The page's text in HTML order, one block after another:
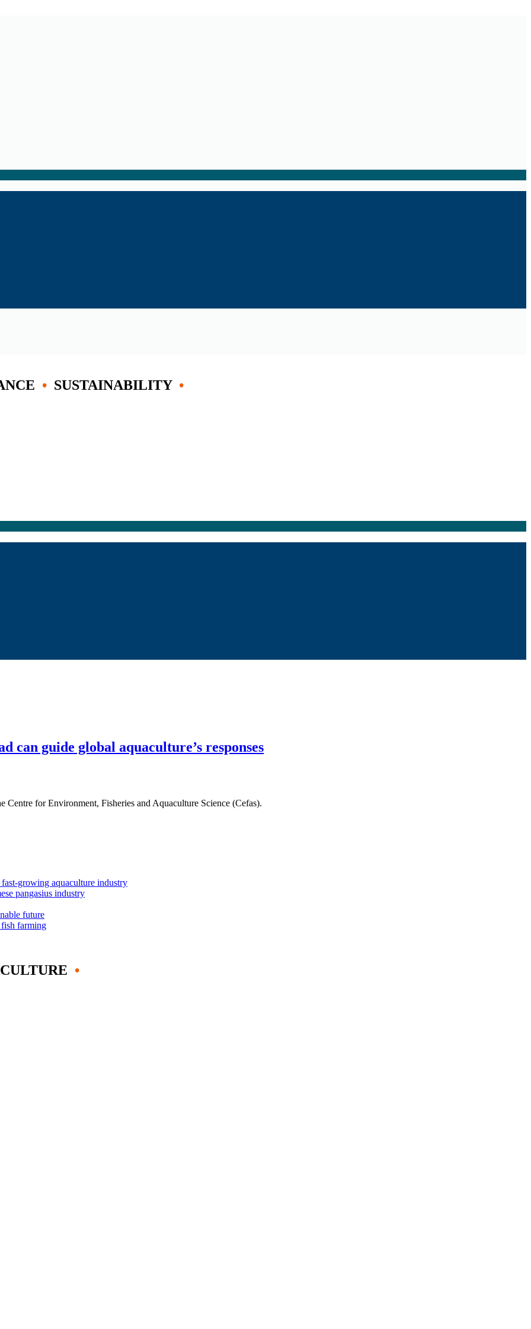
• SUSTAINABILITY •
can guide global aquaculture’s responses
for Environment, Fisheries and Aquaculture Science (Cefas).
growing aquaculture industry
pangasius industry
future
fish farming
•